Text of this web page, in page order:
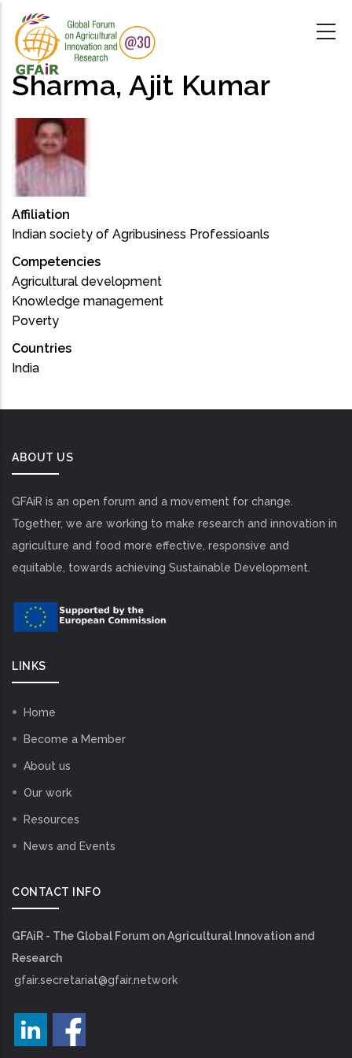
main
content
Sharma, Ajit Kumar
Affiliation
Indian society of Agribusiness Professioanls
Competencies
Agricultural development
Knowledge management
Poverty
Countries
India
ABOUT US
GFAiR is an open forum and a movement for change.
Together, we are working to make research and innovation in
agriculture and food more effective, responsive and
equitable, towards achieving Sustainable Development.
LINKS
Home
Become a Member
About us
Our work
Resources
News and Events
CONTACT INFO
GFAiR - The Global Forum on Agricultural Innovation and
Research
gfair.secretariat@gfair.network